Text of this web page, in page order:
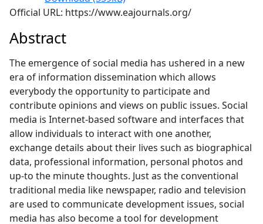
Official URL: https://www.eajournals.org/
Abstract
The emergence of social media has ushered in a new
era of information dissemination which allows
everybody the opportunity to participate and
contribute opinions and views on public issues. Social
media is Internet-based software and interfaces that
allow individuals to interact with one another,
exchange details about their lives such as biographical
data, professional information, personal photos and
up-to the minute thoughts. Just as the conventional
traditional media like newspaper, radio and television
are used to communicate development issues, social
media has also become a tool for development